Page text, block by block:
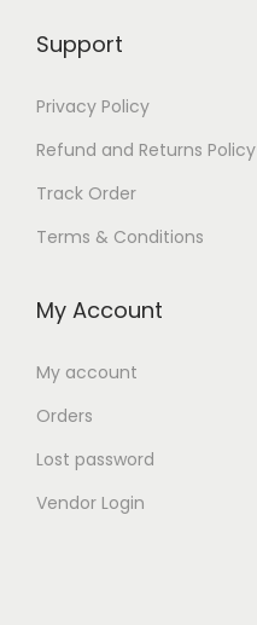
Support
Privacy Policy
Refund and Returns Policy
Track Order
Terms & Conditions
My Account
My account
Orders
Lost password
Vendor Login